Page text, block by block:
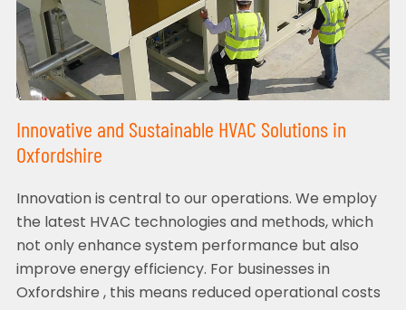
Innovative and Sustainable HVAC Solutions in
Oxfordshire
Innovation is central to our operations. We employ
the latest HVAC technologies and methods, which
not only enhance system performance but also
improve energy efficiency. For businesses in
Oxfordshire , this means reduced operational costs